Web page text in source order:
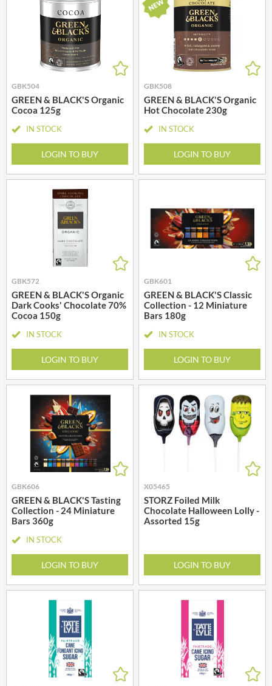
GBK504
GREEN & BLACK'S Organic
Cocoa 125g
IN STOCK
LOGIN TO BUY
GBK508
GREEN & BLACK'S Organic
Hot Chocolate 230g
IN STOCK
LOGIN TO BUY
GBK572
GREEN & BLACK'S Organic
Dark Cooks' Chocolate 70%
Cocoa 150g
IN STOCK
LOGIN TO BUY
GBK601
GREEN & BLACK'S Classic
Collection - 12 Miniature
Bars 180g
IN STOCK
LOGIN TO BUY
GBK606
GREEN & BLACK'S Tasting
Collection - 24 Miniature
Bars 360g
IN STOCK
LOGIN TO BUY
X05465
STORZ Foiled Milk
Chocolate Halloween Lolly -
Assorted 15g
LOGIN TO BUY